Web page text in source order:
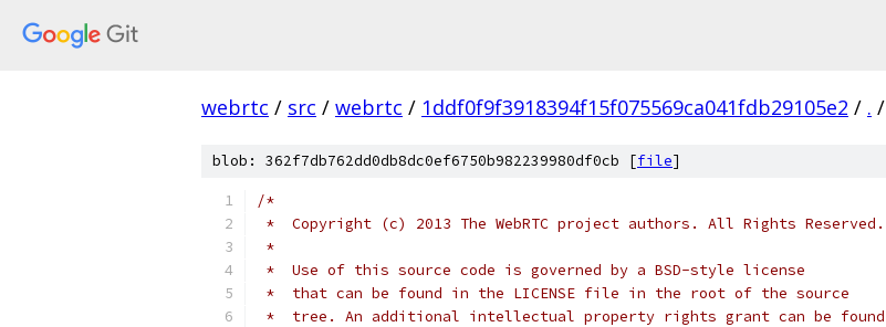
webrtc / src / webrtc / 1ddf0f9f3918394f15f075569ca041fdb29105e2 / . /
blob: 362f7db762dd0db8dc0ef6750b982239980df0cb [file]
/*
*  Copyright (c) 2013 The WebRTC project authors. All Rights Reserved.
*
*  Use of this source code is governed by a BSD-style license
*  that can be found in the LICENSE file in the root of the source
*  tree. An additional intellectual property rights grant can be found